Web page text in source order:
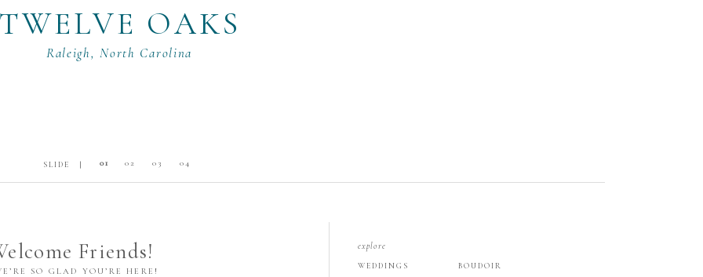
TWELVE OAKS
Raleigh, North Carolina
SLIDE | 01 02 03 04
Friends!
SO GLAD YOU’RE HERE!
explore
WEDDINGS
BOUDOIR